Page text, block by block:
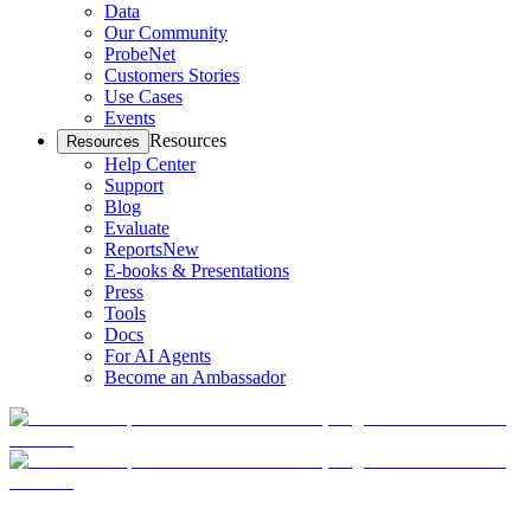
Data
Our Community
ProbeNet
Customers Stories
Use Cases
Events
Resources Resources
Help Center
Support
Blog
Evaluate
ReportsNew
E-books & Presentations
Press
Tools
Docs
For AI Agents
Become an Ambassador